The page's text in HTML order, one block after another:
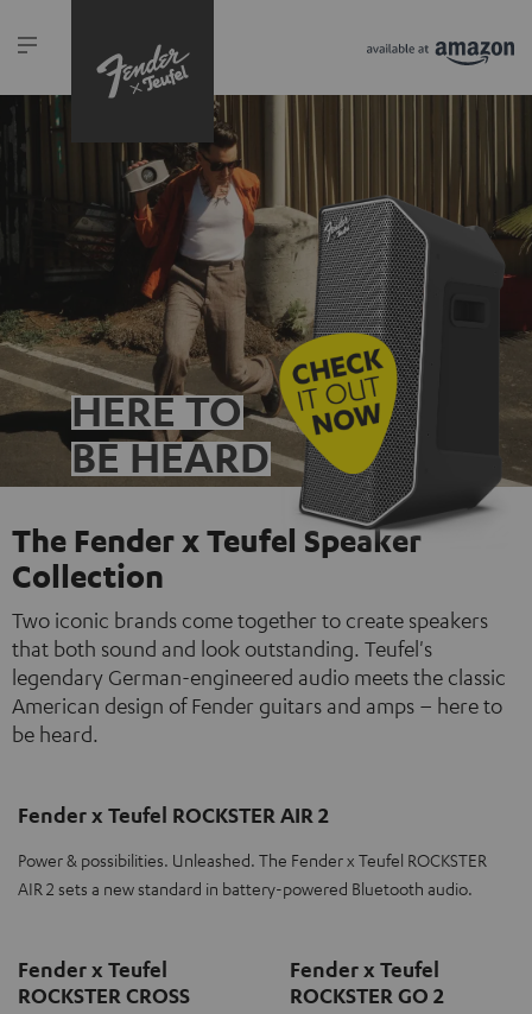
HERE TO
BE HEARD
The Fender x Teufel Speaker
Collection
Two iconic brands come together to create speakers
that both sound and look outstanding. Teufel's
legendary German-engineered audio meets the classic
American design of Fender guitars and amps – here to
be heard.
Fender x Teufel ROCKSTER AIR 2
Power & possibilities. Unleashed. The Fender x Teufel ROCKSTER
AIR 2 sets a new standard in battery-powered Bluetooth audio.
Fender x Teufel
ROCKSTER CROSS
Fender x Teufel
ROCKSTER GO 2